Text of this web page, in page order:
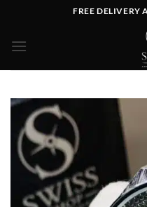
content
FREE DELIVERY